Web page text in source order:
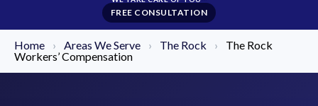
FREE CONSULTATION
Home › Areas We Serve › The Rock ›
The Rock
Workers’ Compensation